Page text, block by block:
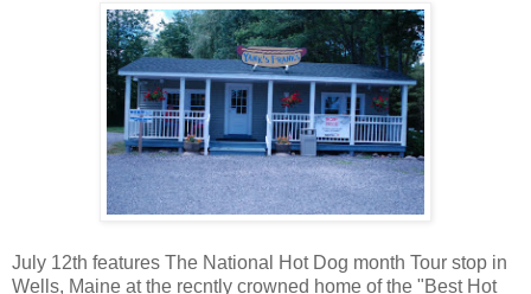
July 12th features The National Hot Dog month Tour stop in
Wells, Maine at the recntly crowned home of the "Best Hot